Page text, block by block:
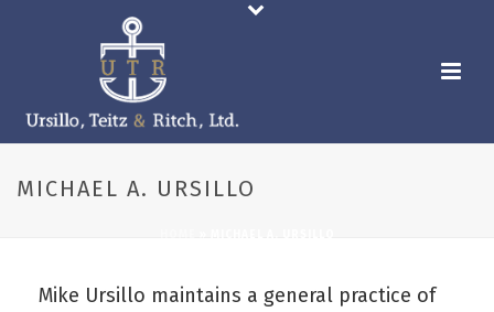
MICHAEL A. URSILLO
Mike Ursillo maintains a general practice of